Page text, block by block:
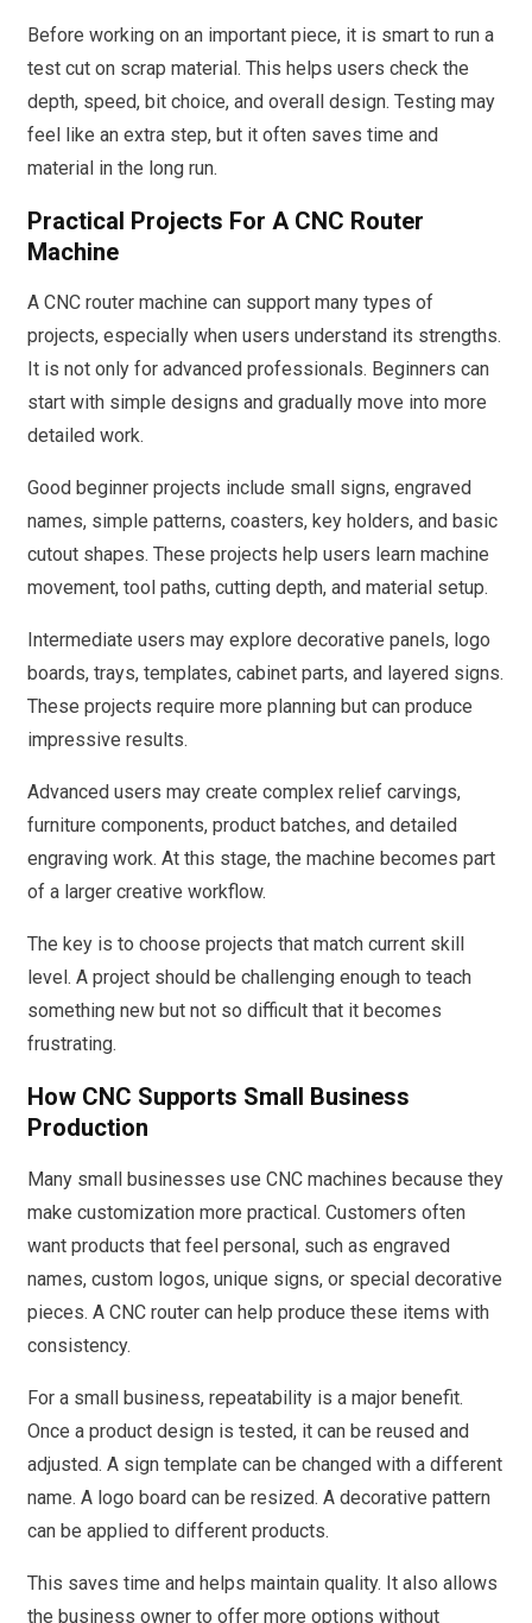
Before working on an important piece, it is smart to run a
test cut on scrap material. This helps users check the
depth, speed, bit choice, and overall design. Testing may
feel like an extra step, but it often saves time and
material in the long run.
Practical Projects For A CNC Router
Machine
A CNC router machine can support many types of
projects, especially when users understand its strengths.
It is not only for advanced professionals. Beginners can
start with simple designs and gradually move into more
detailed work.
Good beginner projects include small signs, engraved
names, simple patterns, coasters, key holders, and basic
cutout shapes. These projects help users learn machine
movement, tool paths, cutting depth, and material setup.
Intermediate users may explore decorative panels, logo
boards, trays, templates, cabinet parts, and layered signs.
These projects require more planning but can produce
impressive results.
Advanced users may create complex relief carvings,
furniture components, product batches, and detailed
engraving work. At this stage, the machine becomes part
of a larger creative workflow.
The key is to choose projects that match current skill
level. A project should be challenging enough to teach
something new but not so difficult that it becomes
frustrating.
How CNC Supports Small Business
Production
Many small businesses use CNC machines because they
make customization more practical. Customers often
want products that feel personal, such as engraved
names, custom logos, unique signs, or special decorative
pieces. A CNC router can help produce these items with
consistency.
For a small business, repeatability is a major benefit.
Once a product design is tested, it can be reused and
adjusted. A sign template can be changed with a different
name. A logo board can be resized. A decorative pattern
can be applied to different products.
This saves time and helps maintain quality. It also allows
the business owner to offer more options without